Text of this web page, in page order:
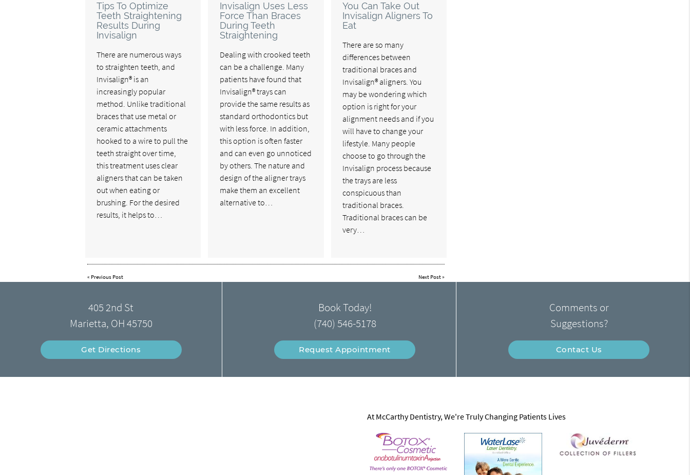
Tips To Optimize
Teeth Straightening
Results During
Invisalign
There are numerous ways
to straighten teeth, and
Invisalign® is an
increasingly popular
method. Unlike traditional
braces that use metal or
ceramic attachments
hooked to a wire to pull the
teeth straight over time,
this treatment uses clear
aligners that can be taken
out when eating or
brushing. For the desired
results, it helps to…
Invisalign Uses Less
Force Than Braces
During Teeth
Straightening
Dealing with crooked teeth
can be a challenge. Many
patients have found that
Invisalign® trays can
provide the same results as
standard orthodontics but
with less force. In addition,
this option is often faster
and can even go unnoticed
by others. The nature and
design of the aligner trays
make them an excellent
alternative to…
You Can Take Out
Invisalign Aligners To
Eat
There are so many
differences between
traditional braces and
Invisalign® aligners. You
may be wondering which
option is right for your
alignment needs and if you
will have to change your
lifestyle. Many people
choose to go through the
Invisalign process because
the trays are less
conspicuous than
traditional braces.
Traditional braces can be
very…
« Previous Post Next Post»
405 2nd St
Marietta, OH 45750
Get Directions
Book Today!
(740) 546-5178
Request Appointment
Comments or
Suggestions?
Contact Us
At McCarthy Dentistry, We're Truly Changing Patients Lives